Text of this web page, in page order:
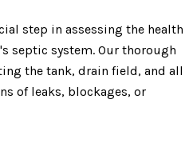
step in assessing the health
septic system. Our thorough
the tank, drain field, and all
of leaks, blockages, or